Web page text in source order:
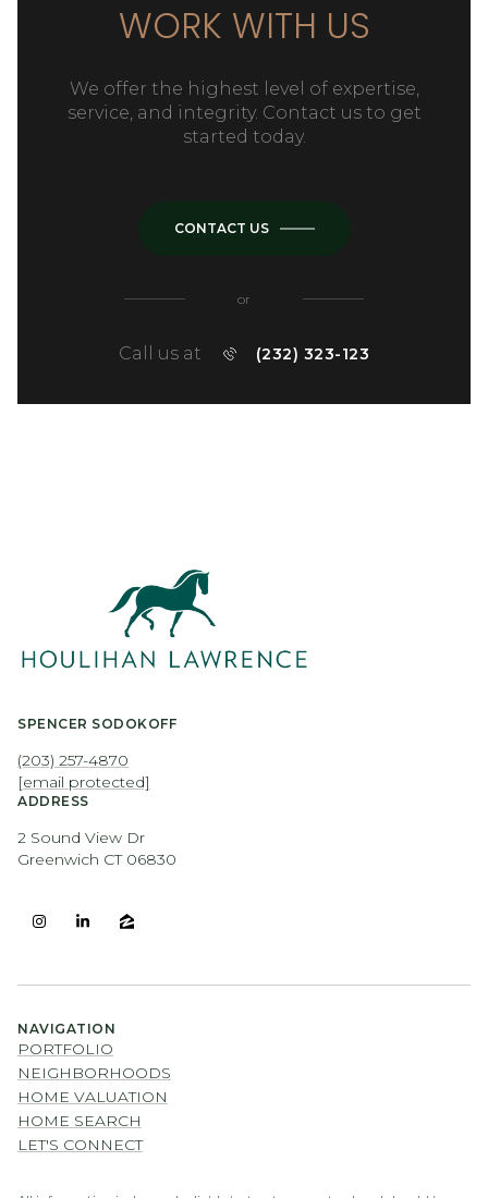
WORK WITH US
We offer the highest level of expertise,
service, and integrity. Contact us to get
started today.
CONTACT US
or
Call us at (232) 323-123
SPENCER SODOKOFF
(203) 257-4870
[email protected]
ADDRESS
2 Sound View Dr
Greenwich CT 06830
NAVIGATION
PORTFOLIO
NEIGHBORHOODS
HOME VALUATION
HOME SEARCH
LET'S CONNECT